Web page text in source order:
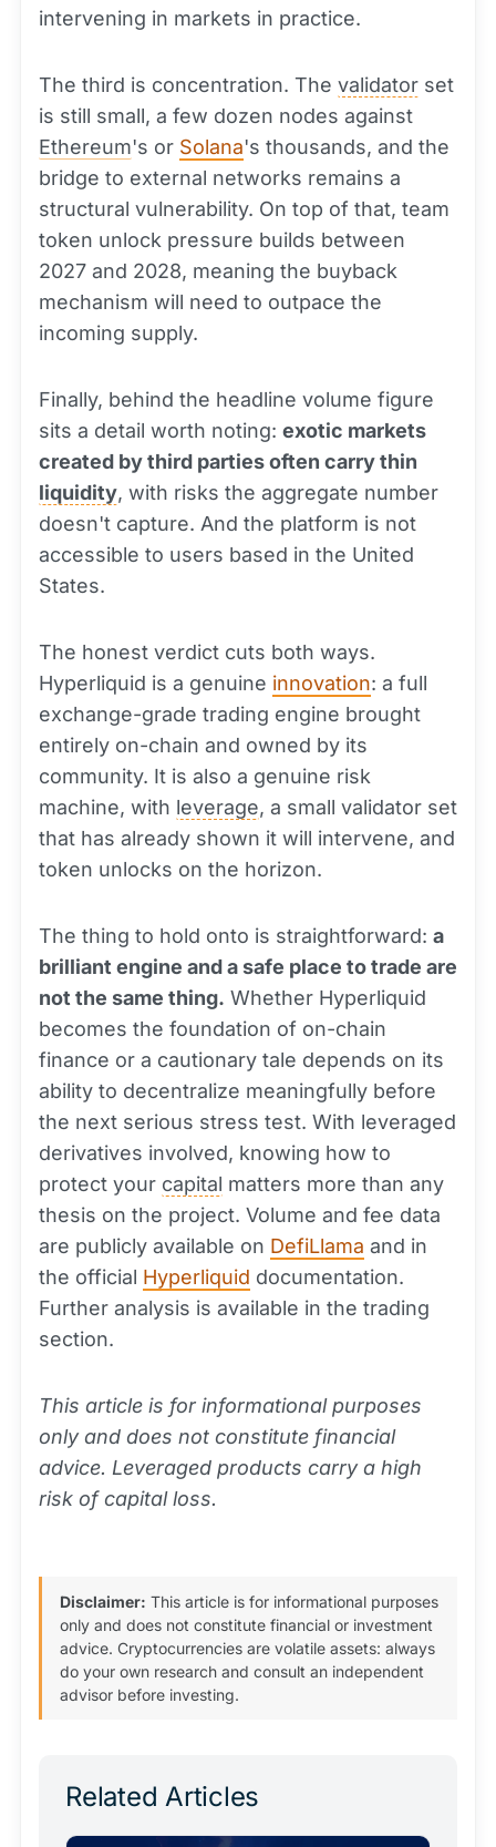
intervening in markets in practice.
The third is concentration. The validator set
is still small, a few dozen nodes against
Ethereum's or Solana's thousands, and the
bridge to external networks remains a
structural vulnerability. On top of that, team
token unlock pressure builds between
2027 and 2028, meaning the buyback
mechanism will need to outpace the
incoming supply.
Finally, behind the headline volume figure
sits a detail worth noting: exotic markets
created by third parties often carry thin
liquidity, with risks the aggregate number
doesn't capture. And the platform is not
accessible to users based in the United
States.
The honest verdict cuts both ways.
Hyperliquid is a genuine innovation: a full
exchange-grade trading engine brought
entirely on-chain and owned by its
community. It is also a genuine risk
machine, with leverage, a small validator set
that has already shown it will intervene, and
token unlocks on the horizon.
The thing to hold onto is straightforward: a
brilliant engine and a safe place to trade are
not the same thing. Whether Hyperliquid
becomes the foundation of on-chain
finance or a cautionary tale depends on its
ability to decentralize meaningfully before
the next serious stress test. With leveraged
derivatives involved, knowing how to
protect your capital matters more than any
thesis on the project. Volume and fee data
are publicly available on DefiLlama and in
the official Hyperliquid documentation.
Further analysis is available in the trading
section.
This article is for informational purposes
only and does not constitute financial
advice. Leveraged products carry a high
risk of capital loss.
Disclaimer: This article is for informational purposes
only and does not constitute financial or investment
advice. Cryptocurrencies are volatile assets: always
do your own research and consult an independent
advisor before investing.
Related Articles